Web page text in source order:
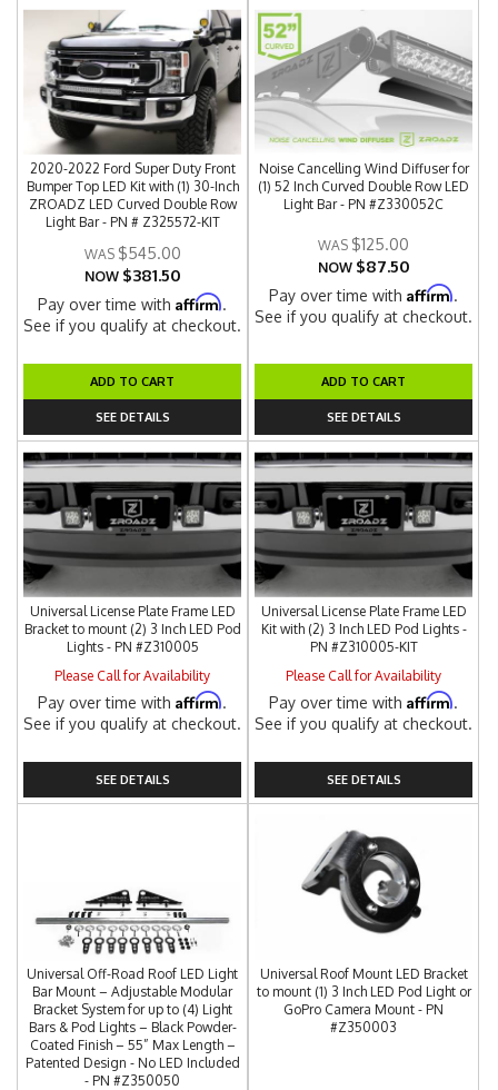
2020-2022 Ford Super Duty Front
Bumper Top LED Kit with (1) 30-Inch
ZROADZ LED Curved Double Row
Light Bar - PN # Z325572-KIT
$545.00
NOW $381.50
Pay over time withAffirm.
See if you qualify at checkout.
ADD TO CART
SEE DETAILS
Noise Cancelling Wind Diffuser for
(1) 52 Inch Curved Double Row LED
Light Bar - PN #Z330052C
$125.00
NOW $87.50
Pay over time withAffirm.
See if you qualify at checkout.
ADD TO CART
SEE DETAILS
Universal License Plate Frame LED
Bracket to mount (2) 3 Inch LED Pod
Lights - PN #Z310005
Please Call for Availability
Pay over time withAffirm.
See if you qualify at checkout.
SEE DETAILS
Universal License Plate Frame LED
Kit with (2) 3 Inch LED Pod Lights -
PN #Z310005-KIT
Please Call for Availability
Pay over time withAffirm.
See if you qualify at checkout.
SEE DETAILS
Universal Off-Road Roof LED Light
Bar Mount – Adjustable Modular
Bracket System for up to (4) Light
Bars & Pod Lights – Black Powder-
Coated Finish – 55” Max Length –
Patented Design - No LED Included
- PN #Z350050
Universal Roof Mount LED Bracket
to mount (1) 3 Inch LED Pod Light or
GoPro Camera Mount - PN
#Z350003